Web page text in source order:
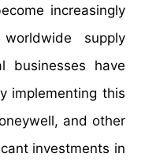
increasingly
supply
businesses have
implementing this
and other
investments in